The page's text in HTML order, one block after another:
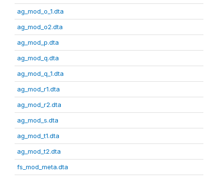
ag_mod_o_1.dta
ag_mod_o2.dta
ag_mod_p.dta
ag_mod_q.dta
ag_mod_q_1.dta
ag_mod_r1.dta
ag_mod_r2.dta
ag_mod_s.dta
ag_mod_t1.dta
ag_mod_t2.dta
fs_mod_meta.dta